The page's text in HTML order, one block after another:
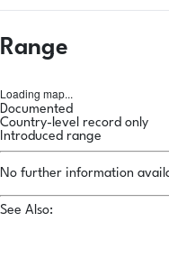
Range
Loading map...
Documented
Country-level record only
Introduced range
No further information
See Also: